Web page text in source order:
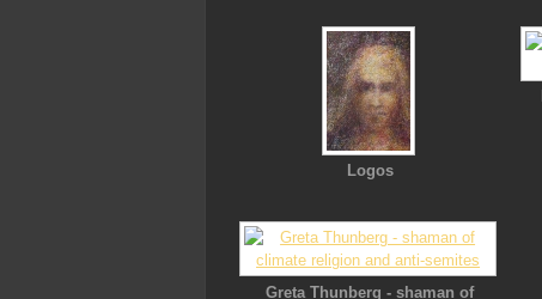
Logos
Greta Thunberg - shaman of